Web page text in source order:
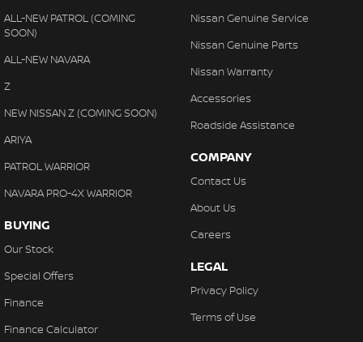
ALL-NEW PATROL (COMING
SOON)
ALL-NEW NAVARA
Z
NEW NISSAN Z (COMING SOON)
ARIYA
PATROL WARRIOR
NAVARA PRO-4X WARRIOR
BUYING
Our Stock
Special Offers
Finance
Finance Calculator
Nissan Genuine Service
Nissan Genuine Parts
Nissan Warranty
Accessories
Roadside Assistance
COMPANY
Contact Us
About Us
Careers
LEGAL
Privacy Policy
Terms of Use